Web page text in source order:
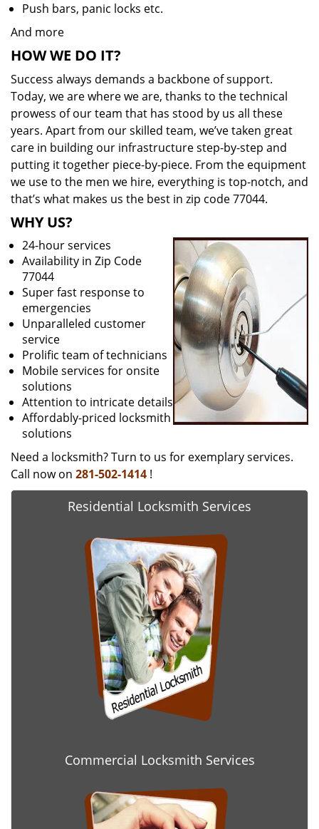
Push bars, panic locks etc.
And more
HOW WE DO IT?
Success always demands a backbone of support.
Today, we are where we are, thanks to the technical
prowess of our team that has stood by us all these
years. Apart from our skilled team, we’ve taken great
care in building our infrastructure step-by-step and
putting it together piece-by-piece. From the equipment
we use to the men we hire, everything is top-notch, and
that’s what makes us the best in zip code 77044.
WHY US?
24-hour services
Availability in Zip Code
77044
Super fast response to
emergencies
Unparalleled customer
service
Prolific team of technicians
Mobile services for onsite
solutions
Attention to intricate details
Affordably-priced locksmith
solutions
Need a locksmith? Turn to us for exemplary services.
Call now on 281-502-1414 !
Residential Locksmith Services
Commercial Locksmith Services